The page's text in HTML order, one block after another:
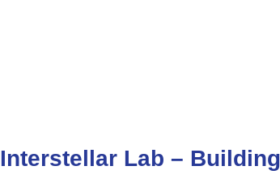
Interstellar Lab – Building